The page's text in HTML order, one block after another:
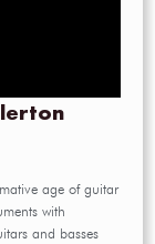
age of guitar
with
and basses